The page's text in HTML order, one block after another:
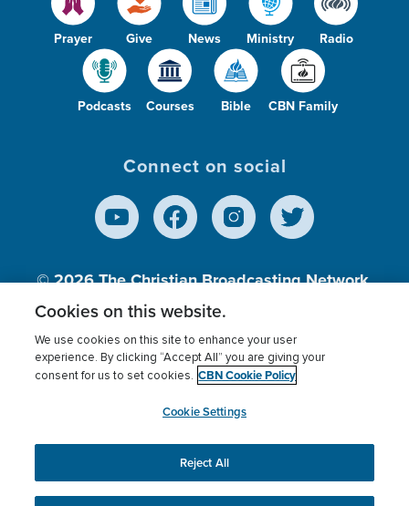
Prayer Give News Ministry Radio
Podcasts Courses Bible CBN Family
Connect on social
© 2026The Christian Broadcasting Network,
Inc., A nonprofit 501 (c)(3) Charitable
Terms of use Privacy Policy
Donor Privacy
Cookies Settings
myCBN
This website uses cookies to ensure you get the best
experience on our website.More info.
Cookies on this website.
We use cookies on this site to enhance your user
experience. By clicking “Accept All” you are giving your
consent for us to set cookies. CBN Cookie Policy
Cookie Settings
Reject All